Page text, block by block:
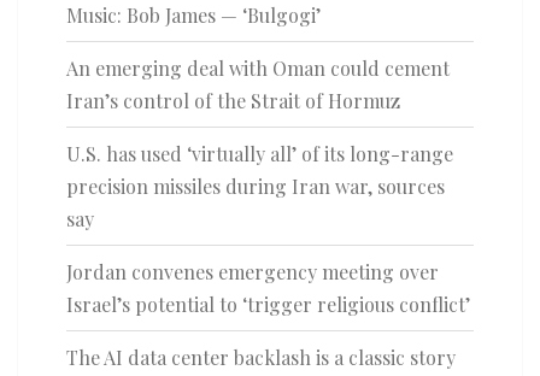
Music: Bob James — ‘Bulgogi’
An emerging deal with Oman could cement
Iran’s control of the Strait of Hormuz
U.S. has used ‘virtually all’ of its long-range
precision missiles during Iran war, sources
say
Jordan convenes emergency meeting over
Israel’s potential to ‘trigger religious conflict’
The AI data center backlash is a classic story